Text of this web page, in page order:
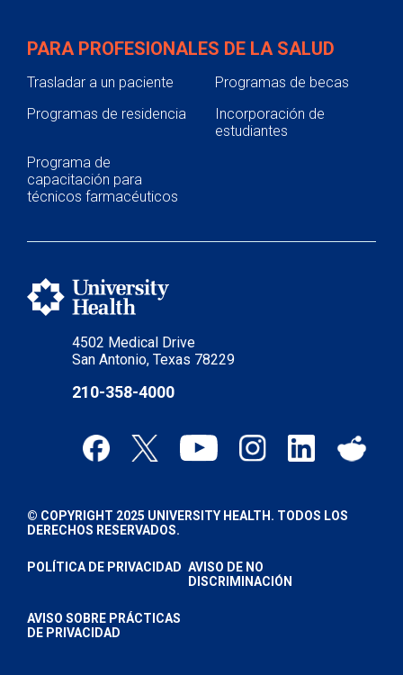
4502 Medical Drive
San Antonio, Texas 78229
210-358-4000
PARA PROFESIONALES DE LA SALUD
Trasladar a un paciente
Programas de becas
Programas de residencia
Incorporación de
estudiantes
Programa de
capacitación para
técnicos farmacéuticos
© COPYRIGHT 2025 UNIVERSITY HEALTH. TODOS LOS
DERECHOS RESERVADOS.
POLÍTICA DE PRIVACIDAD AVISO DE NO
DISCRIMINACIÓN
AVISO SOBRE PRÁCTICAS
DE PRIVACIDAD